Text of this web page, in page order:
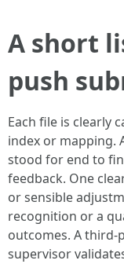
A short
push
Each file is clearly
index or mapping.
stood for end to
feedback. One
or sensible
recognition or a
outcomes. A
supervisor